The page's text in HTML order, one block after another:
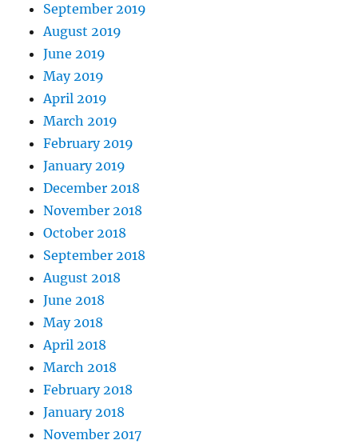
September 2019
August 2019
June 2019
May 2019
April 2019
March 2019
February 2019
January 2019
December 2018
November 2018
October 2018
September 2018
August 2018
June 2018
May 2018
April 2018
March 2018
February 2018
January 2018
November 2017